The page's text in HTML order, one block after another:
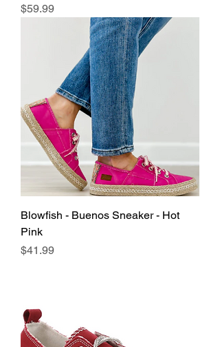
Price
$59.99
Blowfish - Buenos Sneaker - Hot
Pink
Price
$41.99